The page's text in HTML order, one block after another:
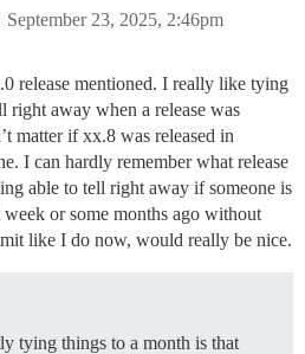
September 23, 2025, 2:46pm
release mentioned. I really like tying
right away when a release was
matter if xx.8 was released in
I can hardly remember what release
able to tell right away if someone is
or some months ago without
like I do now, would really be nice.
tying things to a month is that